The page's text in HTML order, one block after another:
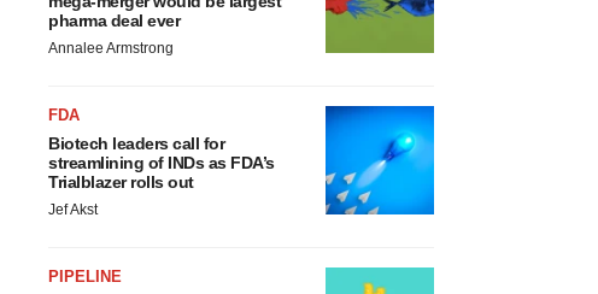
pharma deal ever
Annalee Armstrong
FDA
Biotech leaders call for
streamlining of INDs as FDA’s
Trialblazer rolls out
Jef Akst
PIPELINE